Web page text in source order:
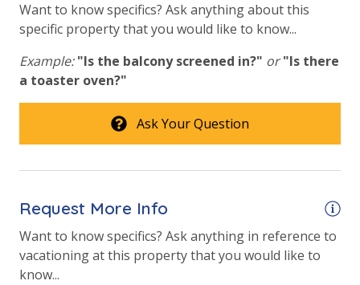
Want to know specifics? Ask anything about this
specific property that you would like to know...
Example: "Is the balcony screened in?" or "Is there
a toaster oven?"
Ask Your Question
Request More Info
Want to know specifics? Ask anything in reference to
vacationing at this property that you would like to
know...